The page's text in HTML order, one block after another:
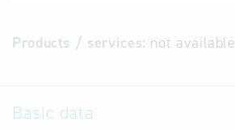
Products / services: not available
Basic data